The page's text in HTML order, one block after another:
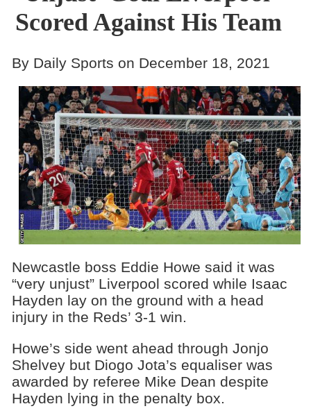
Scored Against His Team
By Daily Sports on December 18, 2021
Newcastle boss Eddie Howe said it was
“very unjust” Liverpool scored while Isaac
Hayden lay on the ground with a head
injury in the Reds’ 3-1 win.
Howe’s side went ahead through Jonjo
Shelvey but Diogo Jota’s equaliser was
awarded by referee Mike Dean despite
Hayden lying in the penalty box.